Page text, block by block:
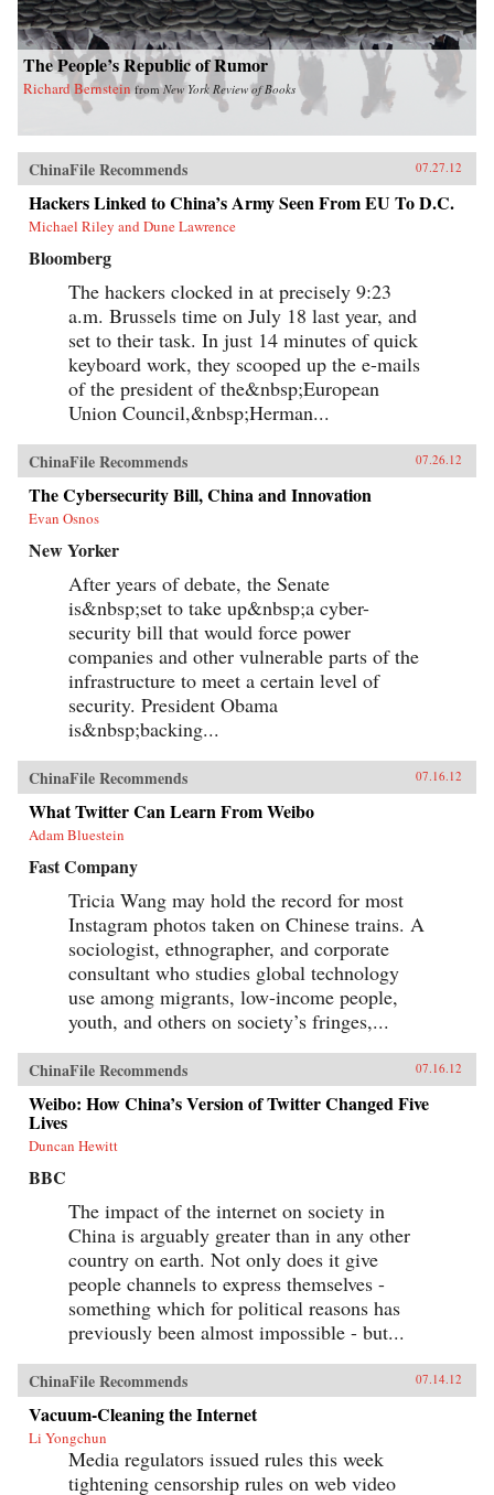
The People’s Republic of Rumor
Richard Bernstein fromNew York Review of Books
ChinaFile Recommends 07.27.12
Hackers Linked to China’s Army Seen From EU To D.C.
Michael Riley and Dune Lawrence
Bloomberg
The hackers clocked in at precisely 9:23
a.m. Brussels time on July 18 last year, and
set to their task. In just 14 minutes of quick
keyboard work, they scooped up the e-mails
of the president of the&nbsp;European
Union Council,&nbsp;Herman...
ChinaFile Recommends 07.26.12
The Cybersecurity Bill, China and Innovation
Evan Osnos
New Yorker
After years of debate, the Senate
is&nbsp;set to take up&nbsp;a cyber-
security bill that would force power
companies and other vulnerable parts of the
infrastructure to meet a certain level of
security. President Obama
is&nbsp;backing...
ChinaFile Recommends 07.16.12
What Twitter Can Learn From Weibo
Adam Bluestein
Fast Company
Tricia Wang may hold the record for most
Instagram photos taken on Chinese trains. A
sociologist, ethnographer, and corporate
consultant who studies global technology
use among migrants, low-income people,
youth, and others on society’s fringes,...
ChinaFile Recommends 07.16.12
Weibo: How China’s Version of Twitter Changed Five
Lives
Duncan Hewitt
BBC
The impact of the internet on society in
China is arguably greater than in any other
country on earth. Not only does it give
people channels to express themselves -
something which for political reasons has
previously been almost impossible - but...
ChinaFile Recommends 07.14.12
Vacuum-Cleaning the Internet
Li Yongchun
Media regulators issued rules this week
tightening censorship rules on web video